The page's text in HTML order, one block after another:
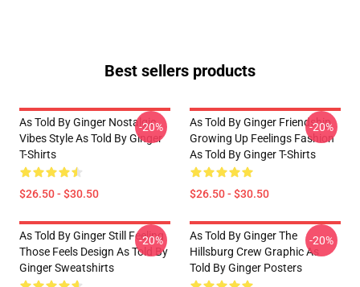
Best sellers products
As Told By Ginger Nostalgic
Vibes Style As Told By Ginger
T-Shirts
$26.50 - $30.50
-20%
As Told By Ginger Friendship
Growing Up Feelings Fashion
As Told By Ginger T-Shirts
$26.50 - $30.50
-20%
As Told By Ginger Still Feeling
Those Feels Design As Told By
Ginger Sweatshirts
-20%
As Told By Ginger The
Hillsburg Crew Graphic As
Told By Ginger Posters
-20%